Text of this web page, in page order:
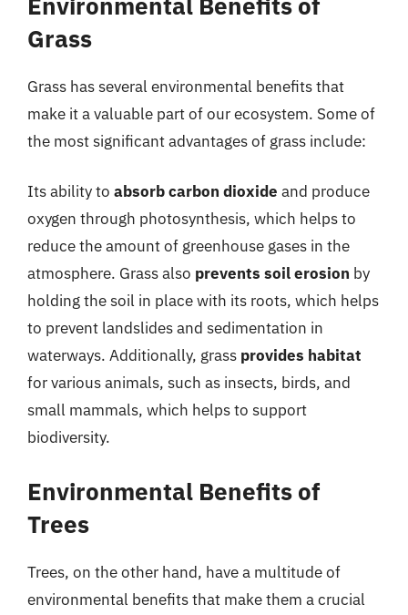
Grass
Grass has several environmental benefits that
make it a valuable part of our ecosystem. Some of
the most significant advantages of grass include:
Its ability to absorb carbon dioxide and produce
oxygen through photosynthesis, which helps to
reduce the amount of greenhouse gases in the
atmosphere. Grass also prevents soil erosion by
holding the soil in place with its roots, which helps
to prevent landslides and sedimentation in
waterways. Additionally, grass provides habitat
for various animals, such as insects, birds, and
small mammals, which helps to support
biodiversity.
Environmental Benefits of
Trees
Trees, on the other hand, have a multitude of
environmental benefits that make them a crucial